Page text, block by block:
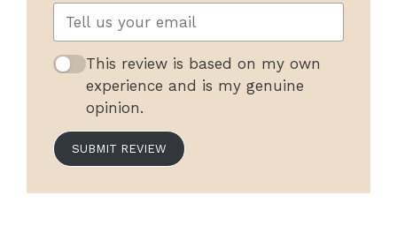
This review is based on my own
experience and is my genuine
opinion.
SUBMIT REVIEW